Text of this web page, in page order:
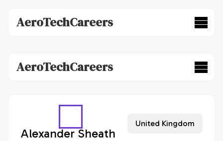
AeroTechCareers
AeroTechCareers
Alexander Sheath
United Kingdom